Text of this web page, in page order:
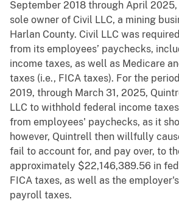
September 2018 through April
sole owner of Civil LLC, a mining
Harlan County. Civil LLC was
from its employees’ paychecks,
income taxes, as well as Medicare
taxes (i.e., FICA taxes). For the
2019, through March 31, 2025,
LLC to withhold federal income
from employees' paychecks, as it
however, Quintrell then willfully
fail to account for, and pay over, to
approximately $22,146,389.56 in
FICA taxes, as well as the
payroll taxes.